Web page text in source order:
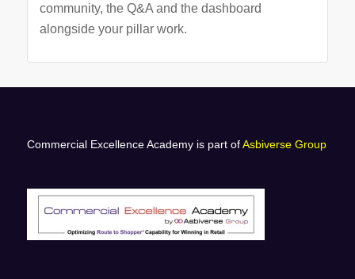
community, the Q&A and the dashboard
alongside your pillar work.
Commercial Excellence Academy is part ofAsbiverse Group